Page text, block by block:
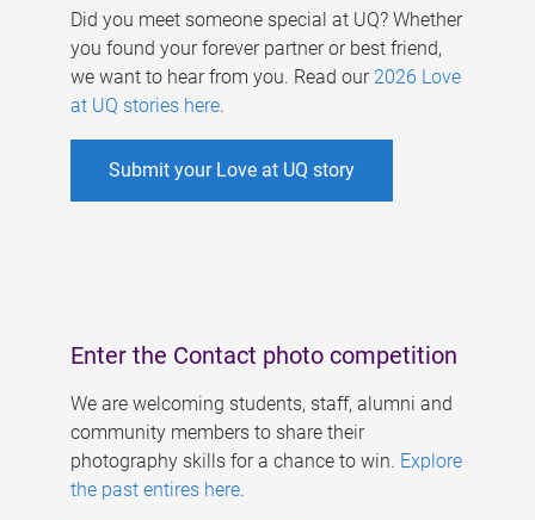
Did you meet someone special at UQ? Whether
you found your forever partner or best friend,
we want to hear from you. Read our 2026 Love
at UQ stories here.
Submit your Love at UQ story
Enter the Contact photo competition
We are welcoming students, staff, alumni and
community members to share their
photography skills for a chance to win. Explore
the past entires here.